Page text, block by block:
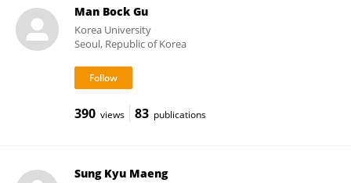
Man Bock Gu
Korea University
Seoul, Republic of Korea
390 views 83 publications
Sung Kyu Maeng